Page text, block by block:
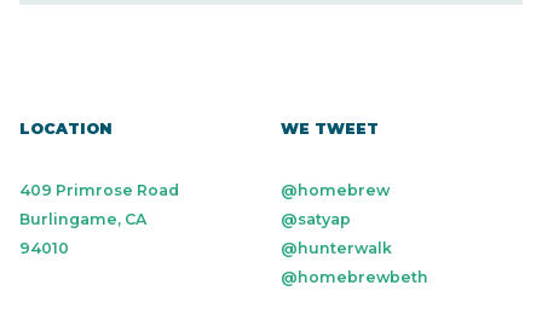
Personal Finance
Workforce Management
LOCATION
409 Primrose Road
Burlingame, CA
94010
WE TWEET
@homebrew
@satyap
@hunterwalk
@homebrewbeth